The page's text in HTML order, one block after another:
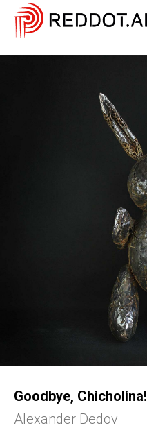
Goodbye, Chicholina!
Alexander Dedov